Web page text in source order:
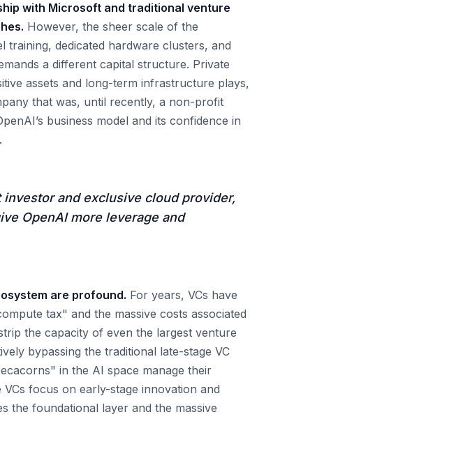
with Microsoft and traditional venture
However, the sheer scale of the
dedicated hardware clusters, and
a different capital structure. Private
assets and long-term infrastructure plays,
that was, until recently, a non-profit
business model and its confidence in
investor and exclusive cloud provider,
OpenAI more leverage and
are profound. For years, VCs have
tax" and the massive costs associated
the capacity of even the largest venture
bypassing the traditional late-stage VC
in the AI space manage their
focus on early-stage innovation and
the foundational layer and the massive